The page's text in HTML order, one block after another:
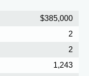
$385,000
2
2
1,243